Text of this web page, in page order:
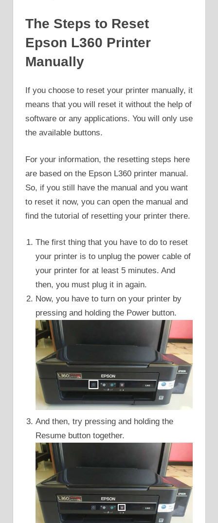
The Steps to Reset
Epson L360 Printer
Manually
If you choose to reset your printer manually, it
means that you will reset it without the help of
software or any applications. You will only use
the available buttons.
For your information, the resetting steps here
are based on the Epson L360 printer manual.
So, if you still have the manual and you want
to reset it now, you can open the manual and
find the tutorial of resetting your printer there.
The first thing that you have to do to reset
your printer is to unplug the power cable of
your printer for at least 5 minutes. And
then, you must plug it in again.
Now, you have to turn on your printer by
pressing and holding the Power button.
And then, try pressing and holding the
Resume button together.